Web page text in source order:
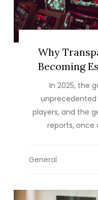
Why
Becoming
In 2025, the
players, and the
reports, once
General